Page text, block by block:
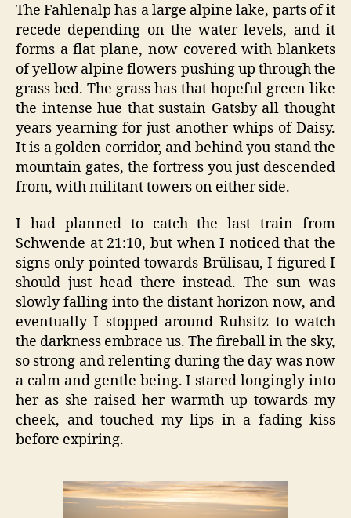
The Fahlenalp has a large alpine lake, parts of it
recede depending on the water levels, and it
forms a flat plane, now covered with blankets
of yellow alpine flowers pushing up through the
grass bed. The grass has that hopeful green like
the intense hue that sustain Gatsby all thought
years yearning for just another whips of Daisy.
It is a golden corridor, and behind you stand the
mountain gates, the fortress you just descended
from, with militant towers on either side.
I had planned to catch the last train from
Schwende at 21:10, but when I noticed that the
signs only pointed towards Brülisau, I figured I
should just head there instead. The sun was
slowly falling into the distant horizon now, and
eventually I stopped around Ruhsitz to watch
the darkness embrace us. The fireball in the sky,
so strong and relenting during the day was now
a calm and gentle being. I stared longingly into
her as she raised her warmth up towards my
cheek, and touched my lips in a fading kiss
before expiring.